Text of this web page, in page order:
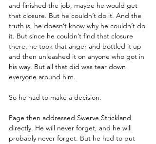
and finished the job, maybe he would get
that closure. But he couldn’t do it. And the
truth is, he doesn’t know why he couldn’t do
it. But since he couldn’t find that closure
there, he took that anger and bottled it up
and then unleashed it on anyone who got in
his way. But all that did was tear down
everyone around him.
So he had to make a decision.
Page then addressed Swerve Strickland
directly. He will never forget, and he will
probably never forget. But he had to put